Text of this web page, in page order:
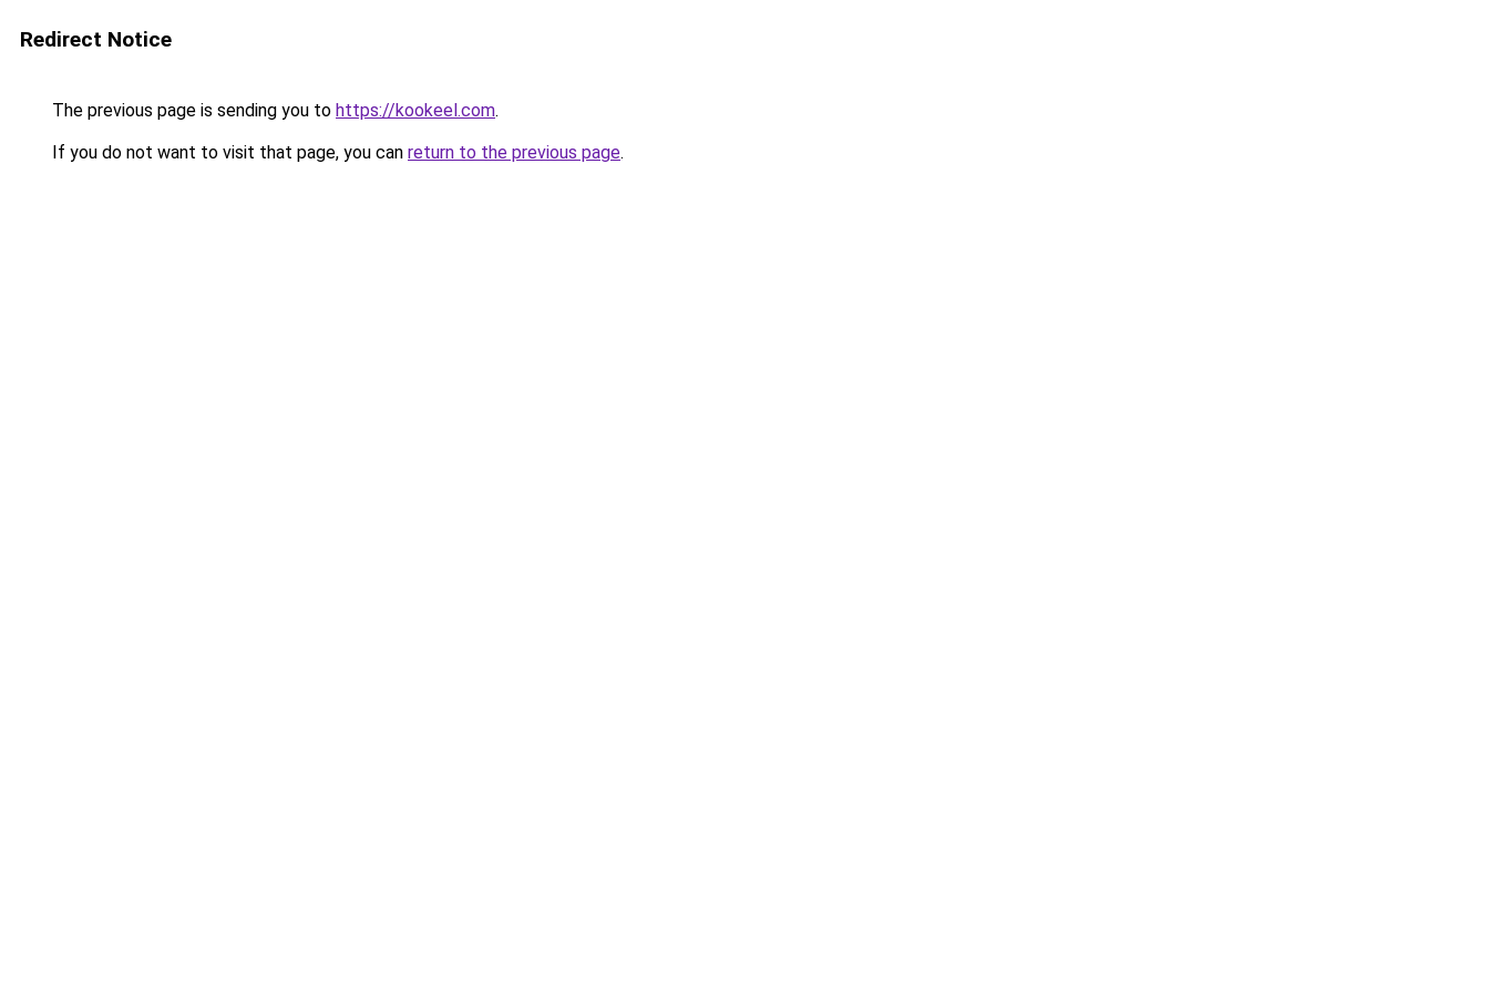
Redirect Notice
The previous page is sending you to https://kookeel.com.
If you do not want to visit that page, you can return to the previous page.